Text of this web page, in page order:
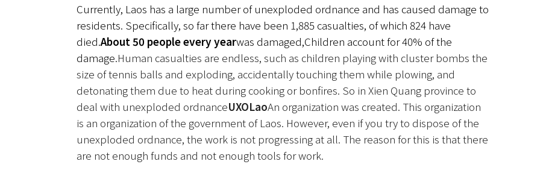
Currently, Laos has a large number of unexploded ordnance and has caused damage to
residents. Specifically, so far there have been 1,885 casualties, of which 824 have
died.About 50 people every yearwas damaged,Children account for 40% of the
damage.Human casualties are endless, such as children playing with cluster bombs the
size of tennis balls and exploding, accidentally touching them while plowing, and
detonating them due to heat during cooking or bonfires. So in Xien Quang province to
deal with unexploded ordnanceUXOLaoAn organization was created. This organization
is an organization of the government of Laos. However, even if you try to dispose of the
unexploded ordnance, the work is not progressing at all. The reason for this is that there
are not enough funds and not enough tools for work.